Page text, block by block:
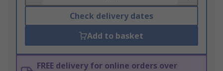
Check delivery dates
Add to basket
FREE delivery for online orders over